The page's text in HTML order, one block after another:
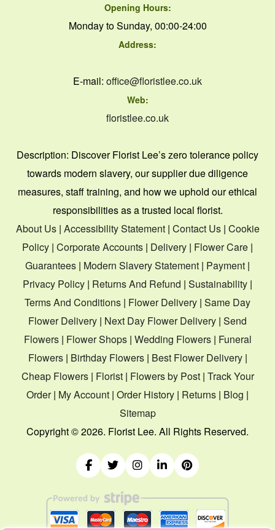
Opening Hours:
Monday to Sunday, 00:00-24:00
Address:
E-mail: office@floristlee.co.uk
Web:
floristlee.co.uk
Description: Discover Florist Lee’s zero tolerance policy
towards modern slavery, our supplier due diligence
measures, staff training, and how we uphold our ethical
responsibilities as a trusted local florist.
About Us| Accessibility Statement| Contact Us| Cookie
Policy | Corporate Accounts | Delivery | Flower Care |
Guarantees | Modern Slavery Statement | Payment |
Privacy Policy | Returns And Refund | Sustainability |
Terms And Conditions | Flower Delivery | Same Day
Flower Delivery | Next Day Flower Delivery | Send
Flowers| Flower Shops| Wedding Flowers| Funeral
Flowers| Birthday Flowers| Best Flower Delivery|
Cheap Flowers| Florist| Flowers by Post| Track Your
Order| My Account | Order History | Returns | Blog |
Sitemap
Copyright ©2026. Florist Lee. All Rights Reserved.